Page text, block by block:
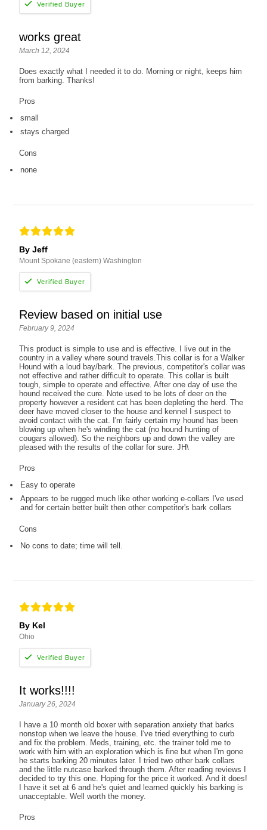
works great
March 12, 2024
Does exactly what I needed it to do. Morning or night, keeps him
from barking. Thanks!
Pros
small
stays charged
Cons
none
By Jeff
Mount Spokane (eastern) Washington
Review based on initial use
February 9, 2024
This product is simple to use and is effective. I live out in the
country in a valley where sound travels.This collar is for a Walker
Hound with a loud bay/bark. The previous, competitor's collar was
not effective and rather difficult to operate. This collar is built
tough, simple to operate and effective. After one day of use the
hound received the cure. Note used to be lots of deer on the
property however a resident cat has been depleting the herd. The
deer have moved closer to the house and kennel I suspect to
avoid contact with the cat. I'm fairly certain my hound has been
blowing up when he's winding the cat (no hound hunting of
cougars allowed). So the neighbors up and down the valley are
pleased with the results of the collar for sure. JH\
Pros
Easy to operate
Appears to be rugged much like other working e-collars I've used
and for certain better built then other competitor's bark collars
Cons
No cons to date; time will tell.
By Kel
Ohio
It works!!!!
January 26, 2024
I have a 10 month old boxer with separation anxiety that barks
nonstop when we leave the house. I've tried everything to curb
and fix the problem. Meds, training, etc. the trainer told me to
work with him with an exploration which is fine but when I'm gone
he starts barking 20 minutes later. I tried two other bark collars
and the little nutcase barked through them. After reading reviews I
decided to try this one. Hoping for the price it worked. And it does!
I have it set at 6 and he's quiet and learned quickly his barking is
unacceptable. Well worth the money.
Pros